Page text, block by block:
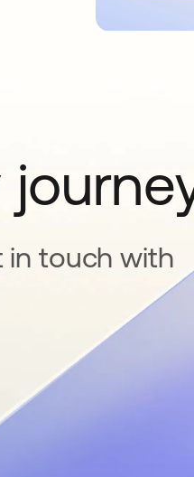
in touch with